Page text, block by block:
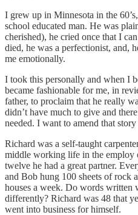
I grew up in Minnesota in the
school educated man. He was
cherished), he cried once that I
died, he was a perfectionist, and,
me emotionally.
I took this personally and when I
became fashionable for me, in
father, to proclaim that he really
didn’t have much to give and
needed. I want to amend that
Richard was a self-taught
middle working life in the employ
twelve he had a great partner.
and Bob hung 100 sheets of rock
houses a week. Do words written
differently? Richard was 48 that
went into business for himself.